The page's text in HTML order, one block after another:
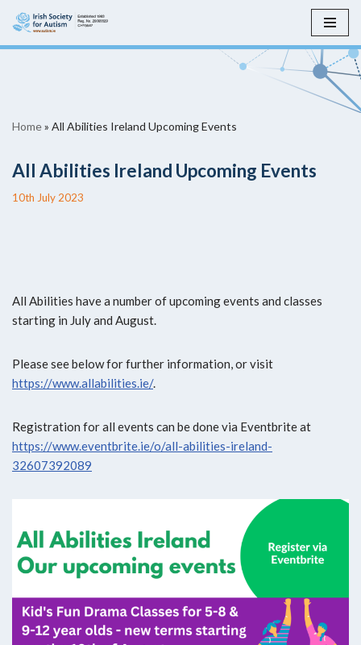
Skip
Home» All Abilities Ireland Upcoming Events
All Abilities Ireland Upcoming Events
10th July 2023
All Abilities have a number of upcoming events and classes
starting in July and August.
Please see below for further information, or visit
https://www.allabilities.ie/.
Registration for all events can be done via Eventbrite at
https://www.eventbrite.ie/o/all-abilities-ireland-
32607392089